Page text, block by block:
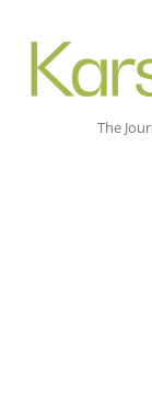
The